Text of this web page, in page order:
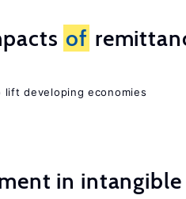
of
lift developing economies
in intangible